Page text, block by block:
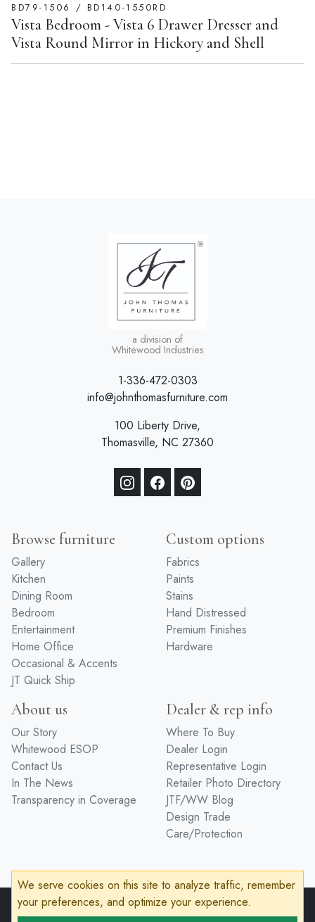
BD79-1506 / BD140-1550RD
Vista Bedroom - Vista 6 Drawer Dresser and
Vista Round Mirror in Hickory and Shell
a division of
Whitewood Industries
1-336-472-0303
info@johnthomasfurniture.com
100 Liberty Drive,
Thomasville, NC 27360
Browse furniture
Gallery
Kitchen
Dining Room
Bedroom
Entertainment
Home Office
Occasional & Accents
JT Quick Ship
Custom options
Fabrics
Paints
Stains
Hand Distressed
Premium Finishes
Hardware
About us
Our Story
Whitewood ESOP
Contact Us
In The News
Transparency in Coverage
Dealer & rep info
Where To Buy
Dealer Login
Representative Login
Retailer Photo Directory
JTF/WW Blog
Design Trade
Care/Protection
© 2026 John Thomas FurniturePrivacy PolicyTerms of Service
We serve cookies on this site to analyze traffic, remember
your preferences, and optimize your experience.